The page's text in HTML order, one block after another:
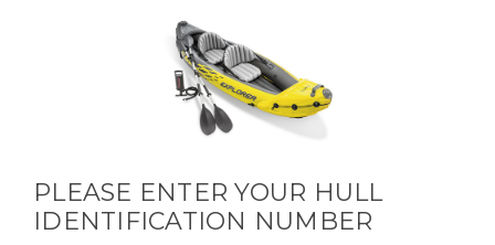
PLEASE ENTER YOUR HULL
IDENTIFICATION NUMBER